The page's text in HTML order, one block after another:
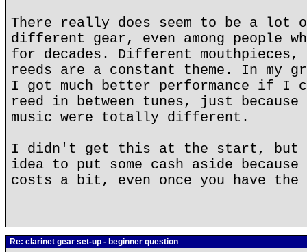
There really does seem to be a
different gear, even among people
for decades. Different
reeds are a constant theme. In my
I got much better performance if I
reed in between tunes, just because
music were totally different.
I didn't get this at the start, but
idea to put some cash aside
costs a bit, even once you have the
Re: clarinet gear set-up - beginner question